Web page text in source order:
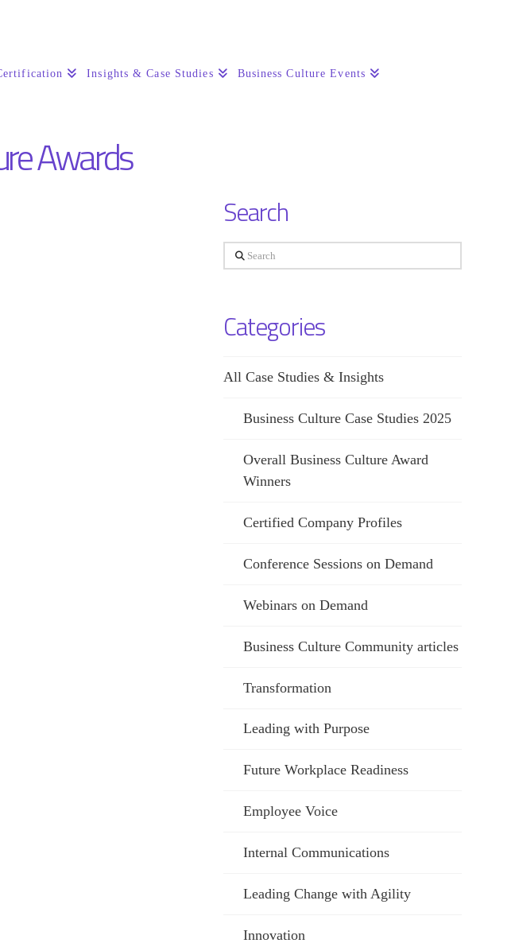
Insights & Case Studies Business Culture Events
Awards
Search
Search
Categories
All Case Studies & Insights
Business Culture Case Studies 2025
Overall Business Culture Award
Winners
Certified Company Profiles
Conference Sessions on Demand
Webinars on Demand
Business Culture Community articles
Transformation
Leading with Purpose
Future Workplace Readiness
Employee Voice
Internal Communications
Leading Change with Agility
Innovation